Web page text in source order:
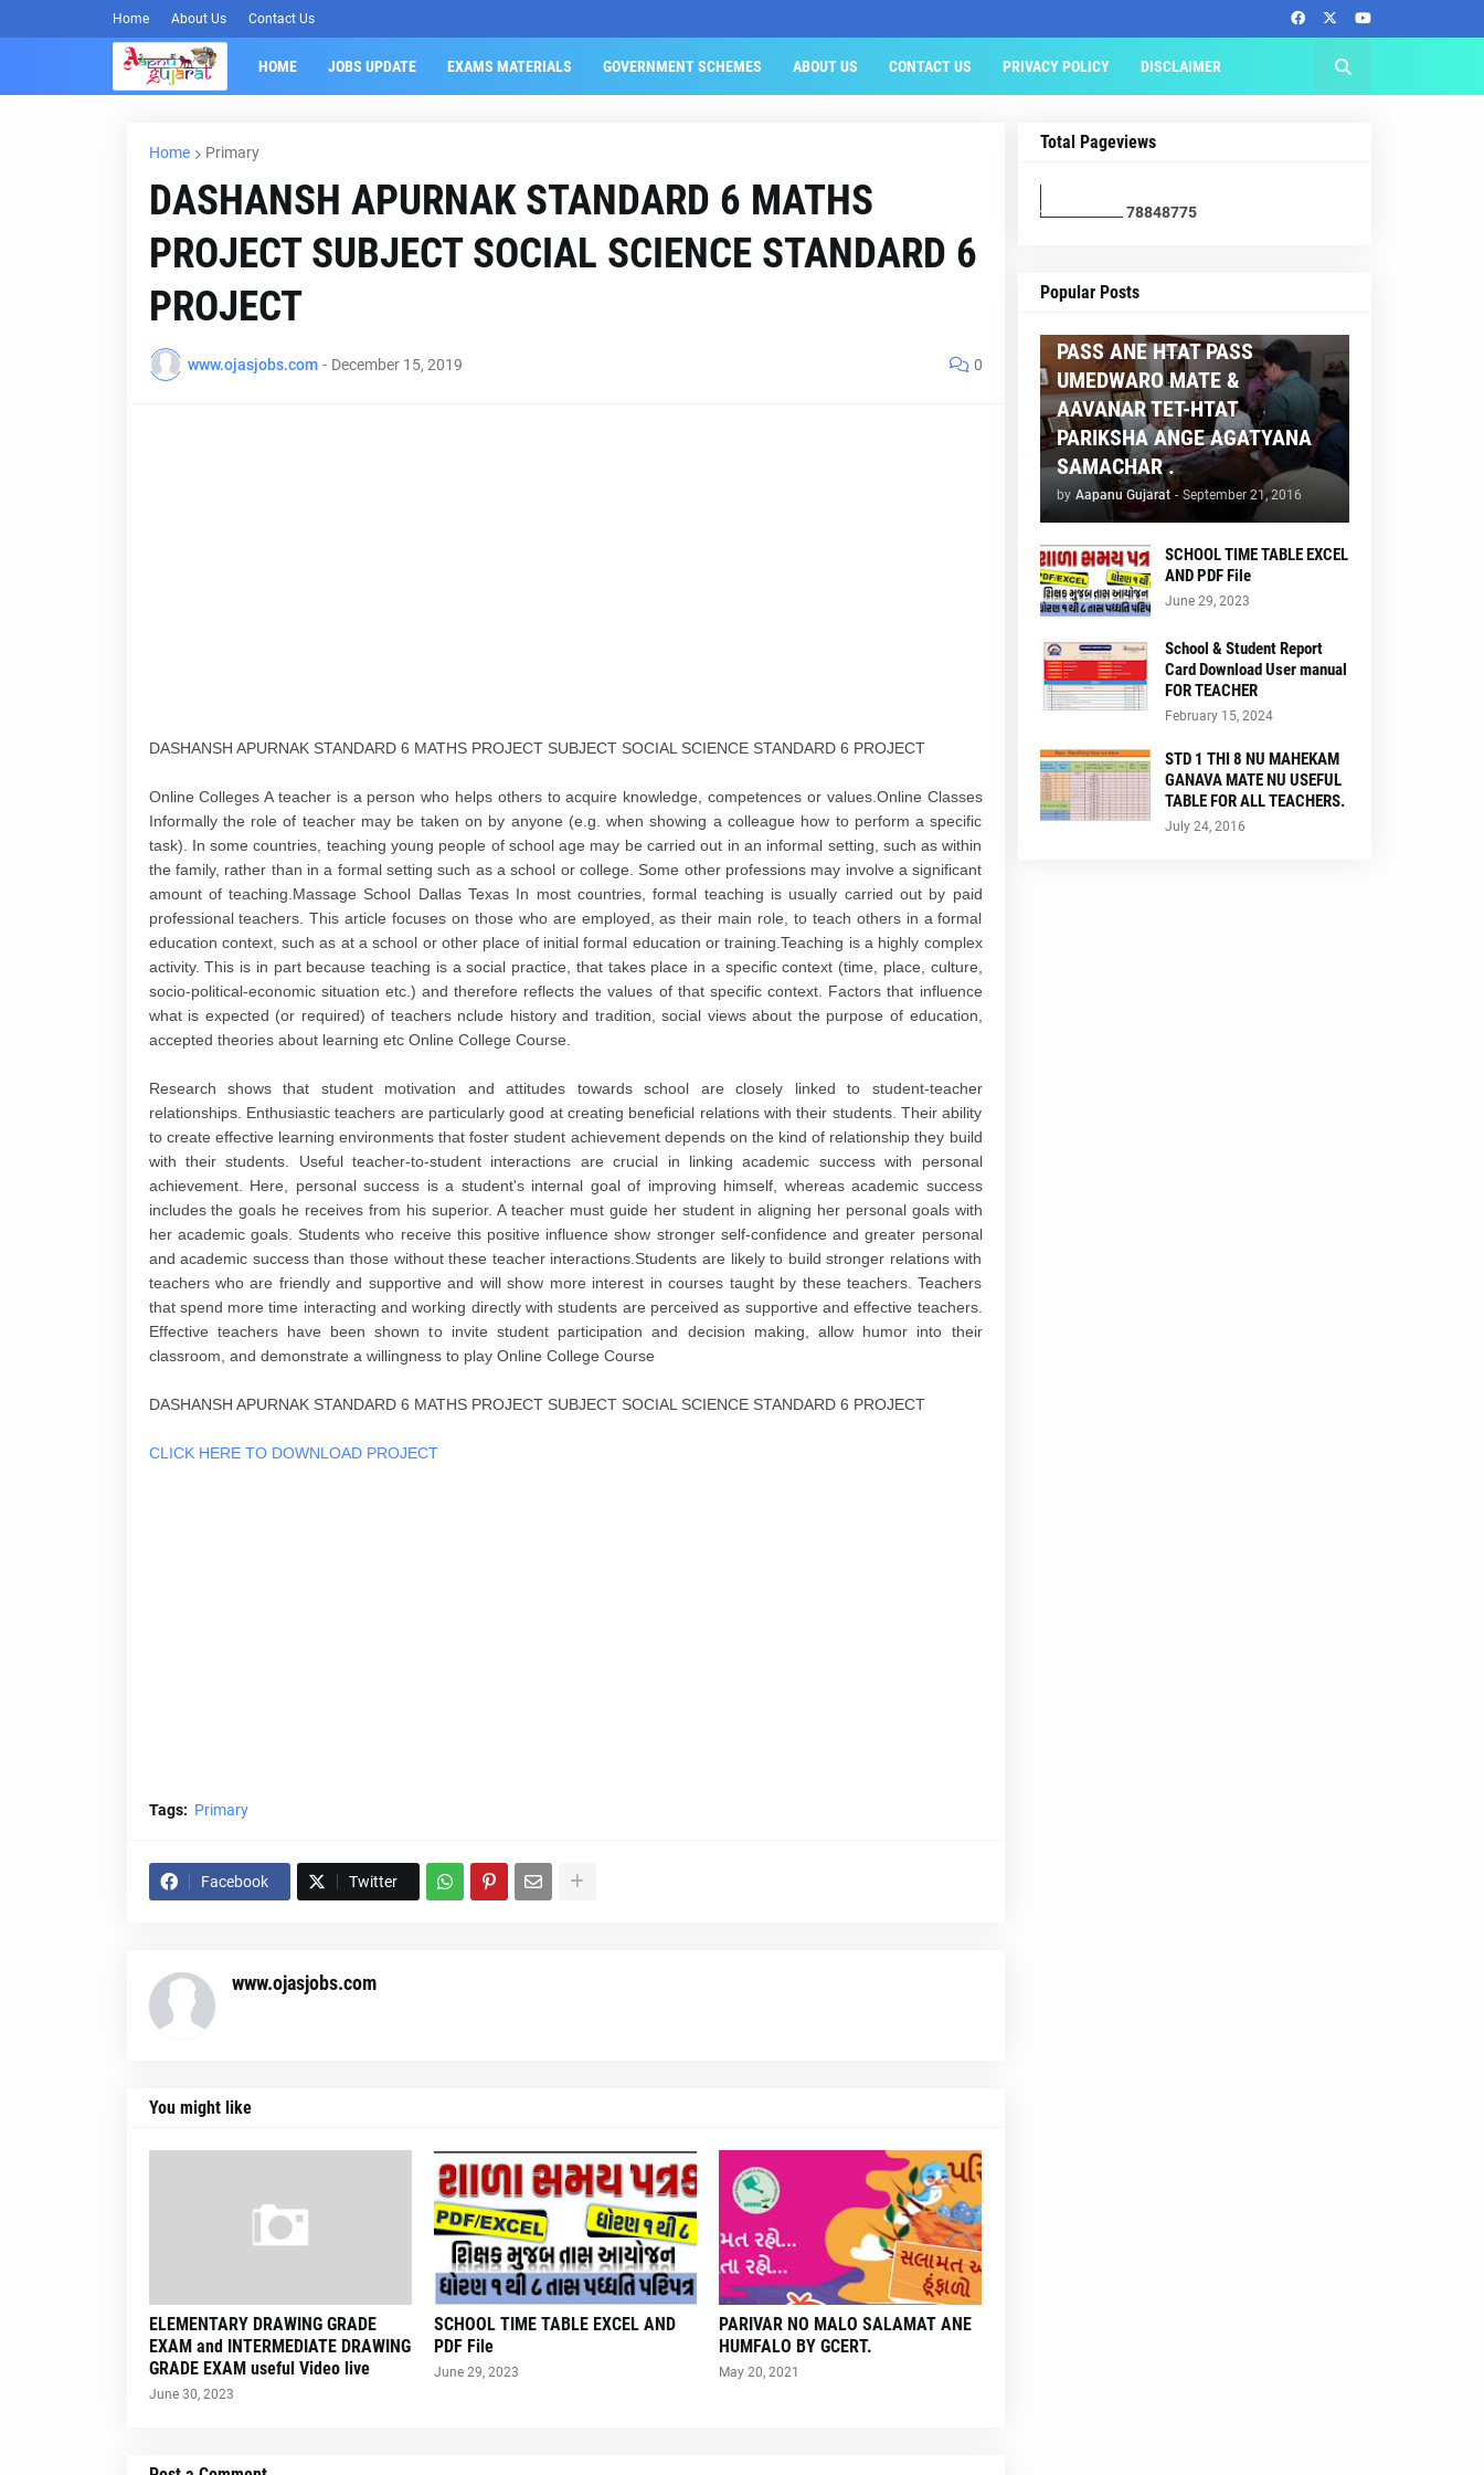
Home About Us Contact Us
HOME JOBS UPDATE EXAMS MATERIALS GOVERNMENT SCHEMES ABOUT US CONTACT US PRIVACY POLICY DISCLAIMER
Home Primary
DASHANSH APURNAK STANDARD 6 MATHS
PROJECT SUBJECT SOCIAL SCIENCE STANDARD 6
PROJECT
www.ojasjobs.com - December 15, 2019 0
DASHANSH APURNAK STANDARD 6 MATHS PROJECT SUBJECT SOCIAL SCIENCE STANDARD 6 PROJECT
Online Colleges A teacher is a person who helps others to acquire knowledge, competences or values.Online Classes
Informally the role of teacher may be taken on by anyone (e.g. when showing a colleague how to perform a specific
task). In some countries, teaching young people of school age may be carried out in an informal setting, such as within
the family, rather than in a formal setting such as a school or college. Some other professions may involve a significant
amount of teaching.Massage School Dallas Texas In most countries, formal teaching is usually carried out by paid
professional teachers. This article focuses on those who are employed, as their main role, to teach others in a formal
education context, such as at a school or other place of initial formal education or training.Teaching is a highly complex
activity. This is in part because teaching is a social practice, that takes place in a specific context (time, place, culture,
socio-political-economic situation etc.) and therefore reflects the values of that specific context. Factors that influence
what is expected (or required) of teachers nclude history and tradition, social views about the purpose of education,
accepted theories about learning etc Online College Course.
Research shows that student motivation and attitudes towards school are closely linked to student-teacher
relationships. Enthusiastic teachers are particularly good at creating beneficial relations with their students. Their ability
to create effective learning environments that foster student achievement depends on the kind of relationship they build
with their students. Useful teacher-to-student interactions are crucial in linking academic success with personal
achievement. Here, personal success is a student's internal goal of improving himself, whereas academic success
includes the goals he receives from his superior. A teacher must guide her student in aligning her personal goals with
her academic goals. Students who receive this positive influence show stronger self-confidence and greater personal
and academic success than those without these teacher interactions.Students are likely to build stronger relations with
teachers who are friendly and supportive and will show more interest in courses taught by these teachers. Teachers
that spend more time interacting and working directly with students are perceived as supportive and effective teachers.
Effective teachers have been shown to invite student participation and decision making, allow humor into their
classroom, and demonstrate a willingness to play Online College Course
DASHANSH APURNAK STANDARD 6 MATHS PROJECT SUBJECT SOCIAL SCIENCE STANDARD 6 PROJECT
CLICK HERE TO DOWNLOAD PROJECT
Tags: Primary
Facebook Twitter
www.ojasjobs.com
You might like
ELEMENTARY DRAWING GRADE
EXAM and INTERMEDIATE DRAWING
GRADE EXAM useful Video live
June 30, 2023
SCHOOL TIME TABLE EXCEL AND
PDF File
June 29, 2023
PARIVAR NO MALO SALAMAT ANE
HUMFALO BY GCERT.
May 20, 2021
Total Pageviews
78848775
Popular Posts
AAPNU GUJARAT
PASS ANE HTAT PASS
UMEDWARO MATE &
AAVANAR TET-HTAT
PARIKSHA ANGE AGATYANA
SAMACHAR .
by Aapanu Gujarat - September 21, 2016
SCHOOL TIME TABLE EXCEL
AND PDF File
June 29, 2023
School & Student Report
Card Download User manual
FOR TEACHER
February 15, 2024
STD 1 THI 8 NU MAHEKAM
GANAVA MATE NU USEFUL
TABLE FOR ALL TEACHERS.
July 24, 2016